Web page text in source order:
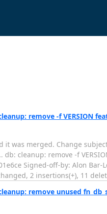
remove -f VERSION
was merged. Change
db: cleanup: remove -f
Signed-off-by: Alon
2 insertions(+), 11
remove unused